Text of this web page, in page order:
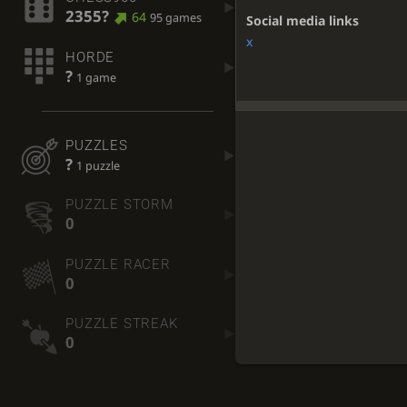
2355? 64 95 games
HORDE
? 1 game
PUZZLES
? 1 puzzle
PUZZLE STORM
0
PUZZLE RACER
0
PUZZLE STREAK
0
Social media links
x